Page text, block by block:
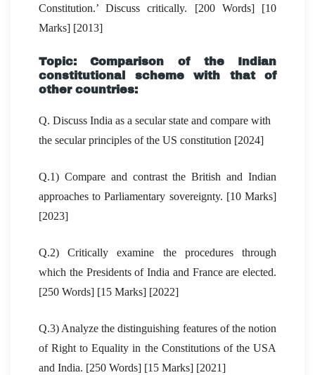
Constitution.’ Discuss critically. [200 Words] [10
Marks] [2013]
Topic: Comparison of the Indian
constitutional scheme with that of
other countries:
Q. Discuss India as a secular state and compare with
the secular principles of the US constitution [2024]
Q.1) Compare and contrast the British and Indian
approaches to Parliamentary sovereignty. [10 Marks]
[2023]
Q.2) Critically examine the procedures through
which the Presidents of India and France are elected.
[250 Words] [15 Marks] [2022]
Q.3) Analyze the distinguishing features of the notion
of Right to Equality in the Constitutions of the USA
and India. [250 Words] [15 Marks] [2021]